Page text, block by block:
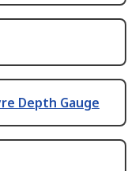
Depth Gauge